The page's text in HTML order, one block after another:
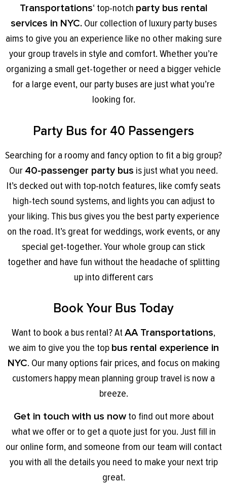
Transportations‘ top-notch party bus rental
services in NYC.Our collection of luxury party buses
aims to give you an experience like no other making sure
your group travels in style and comfort. Whether you’re
organizing a small get-together or need a bigger vehicle
for a large event, our party buses are just what you’re
looking for.
Party Bus for 40 Passengers
Searching for a roomy and fancy option to fit a big group?
Our 40-passenger party bus is just what you need.
It’s decked out with top-notch features, like comfy seats
high-tech sound systems, and lights you can adjust to
your liking. This bus gives you the best party experience
on the road. It’s great for weddings, work events, or any
special get-together. Your whole group can stick
together and have fun without the headache of splitting
up into different cars
Book Your Bus Today
Want to book a bus rental? AtAA Transportations,
we aim to give you the top bus rental experience in
NYC. Our many options fair prices, and focus on making
customers happy mean planning group travel is now a
breeze.
Get in touch with us nowto find out more about
what we offer or to get a quote just for you. Just fill in
our online form, and someone from our team will contact
you with all the details you need to make your next trip
great.